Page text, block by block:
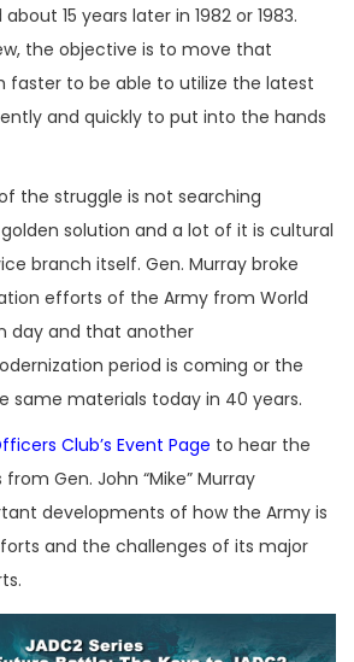
15 years later in 1982 or 1983.
the objective is to move that
faster to be able to utilize the latest
and quickly to put into the hands
the struggle is not searching
solution and a lot of it is cultural
branch itself. Gen. Murray broke
efforts of the Army from World
day and that another
period is coming or the
same materials today in 40 years.
Club’s Event Page to hear the
Gen. John “Mike” Murray
developments of how the Army is
and the challenges of its major